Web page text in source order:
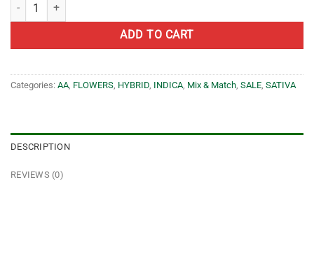
ADD TO CART
Categories: AA, FLOWERS, HYBRID, INDICA, Mix & Match, SALE, SATIVA
DESCRIPTION
REVIEWS (0)